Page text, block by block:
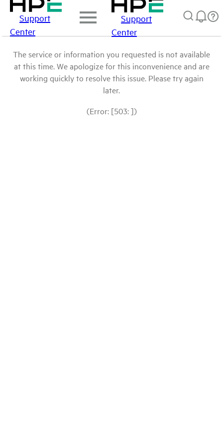
Support
Center
Support
Center
The service or information you requested is not available
at this time. We apologize for this inconvenience and are
working quickly to resolve this issue. Please try again
later.
(Error: [503: ])